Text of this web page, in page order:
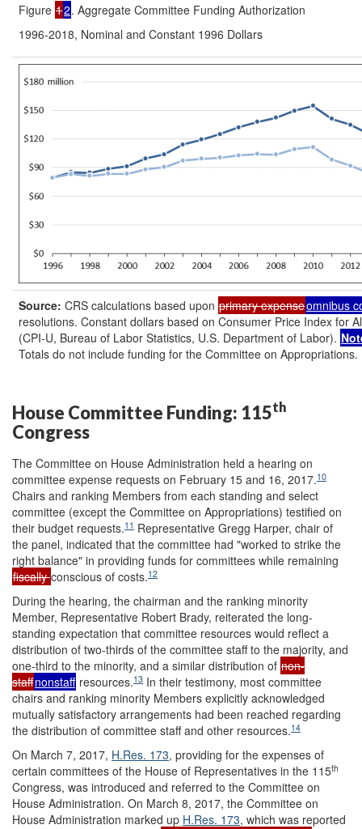
Figure 12. Aggregate Committee Funding Authorization
1996-2018, Nominal and Constant 1996 Dollars
Source: CRS calculations based upon primary expenseomnibus
resolutions. Constant dollars based on Consumer Price Index for
(CPI-U, Bureau of Labor Statistics, U.S. Department of Labor).
Totals do not include funding for the Committee on Appropriations.
House Committee Funding: 115th
Congress
The Committee on House Administration held a hearing on
committee expense requests on February 15 and 16, 2017.10
Chairs and ranking Members from each standing and select
committee (except the Committee on Appropriations) testified on
their budget requests.11 Representative Gregg Harper, chair of
the panel, indicated that the committee had "worked to strike the
right balance" in providing funds for committees while remaining
fiscallyconscious of costs.12
During the hearing, the chairman and the ranking minority
Member, Representative Robert Brady, reiterated the long-
standing expectation that committee resources would reflect a
distribution of two-thirds of the committee staff to the majority, and
one-third to the minority, and a similar distribution of non-
staffnonstaff resources.13 In their testimony, most committee
chairs and ranking minority Members explicitly acknowledged
mutually satisfactory arrangements had been reached regarding
the distribution of committee staff and other resources.14
On March 7, 2017, H.Res. 173, providing for the expenses of
certain committees of the House of Representatives in the 115th
Congress, was introduced and referred to the Committee on
House Administration. On March 8, 2017, the Committee on
House Administration marked up H.Res. 173, which was reported